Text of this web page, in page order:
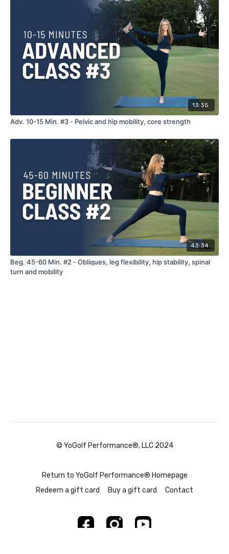
13:35
Adv. 10-15 Min. #3 - Pelvic and hip mobility, core strength
43:34
Beg. 45-60 Min. #2 - Obliques, leg flexibility, hip stability, spinal
turn and mobility
© YoGolf Performance®, LLC 2024
Return to YoGolf Performance® Homepage
Redeem a gift card
Buy a gift card Contact